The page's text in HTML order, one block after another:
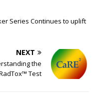
Series Continues to uplift
NEXT
the
Test